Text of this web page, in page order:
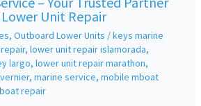
Unit Repair
, Outboard Lower Units /keys marine
, lower unit repair islamorada,
largo, lower unit repair marathon,
, marine service, mobile mboat
repair